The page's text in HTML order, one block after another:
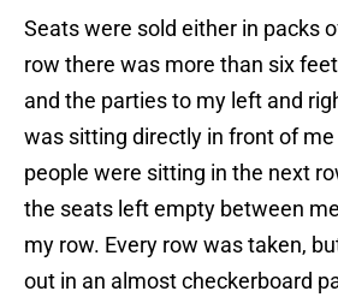
Seats were sold either in packs
row there was more than six
and the parties to my left and
was sitting directly in front of
people were sitting in the next
the seats left empty between
my row. Every row was taken,
out in an almost checkerboard